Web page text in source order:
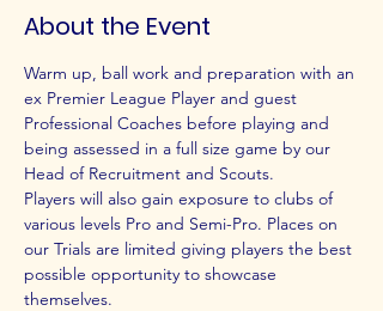
About the Event
Warm up, ball work and preparation with an
ex Premier League Player and guest
Professional Coaches before playing and
being assessed in a full size game by our
Head of Recruitment and Scouts.
Players will also gain exposure to clubs of
various levels Pro and Semi-Pro. Places on
our Trials are limited giving players the best
possible opportunity to showcase
themselves.